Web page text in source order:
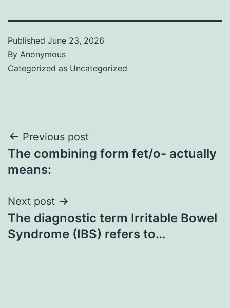
Published June 23, 2026
By Anonymous
Categorized as Uncategorized
Post
navigation
Previous post
The combining form fet/o- actually
means:
Next post
The diagnostic term Irritable Bowel
Syndrome (IBS) refers to…